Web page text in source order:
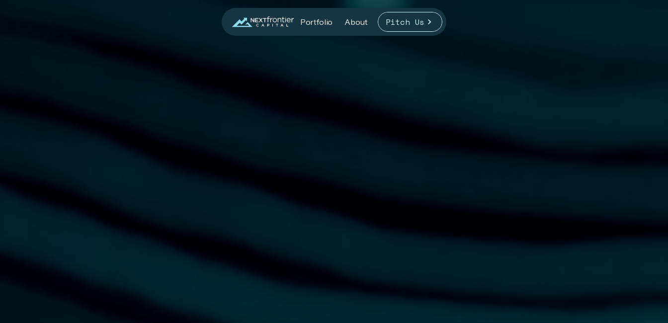
Portfolio About Pitch Us